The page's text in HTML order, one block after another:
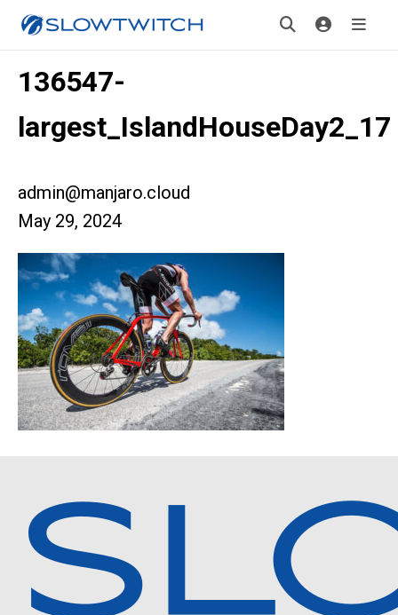
136547-
largest_IslandHouseDay2_17
admin@manjaro.cloud
May 29, 2024